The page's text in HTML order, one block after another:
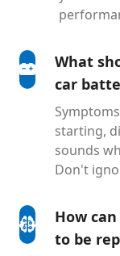
What
car
starting,
sounds
Don't
How
to be